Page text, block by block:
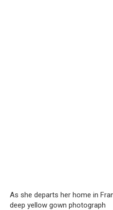
As she departs her home in
deep yellow gown photograph